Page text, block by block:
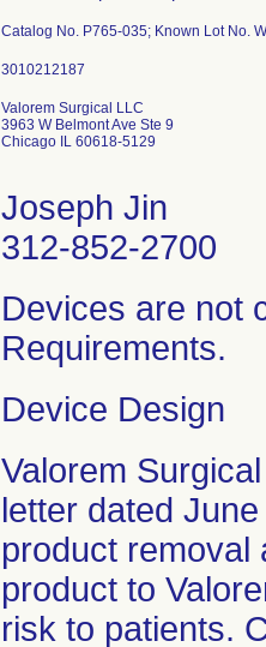
Catalog No. P765-035; Known Lot No.
Valorem Surgical LLC
3963 W Belmont Ave Ste 9
Chicago IL 60618-5129
Joseph Jin
312-852-2700
Devices are not
Requirements.
Device Design
Valorem
letter dated
product removal
product to
risk to patients.